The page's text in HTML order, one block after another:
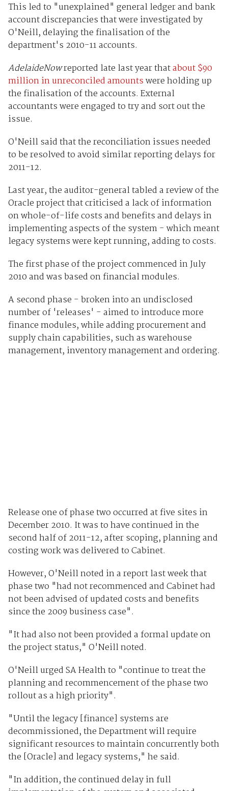
This led to "unexplained" general ledger and bank
account discrepancies that were investigated by
O'Neill, delaying the finalisation of the
department's 2010-11 accounts.
AdelaideNowreported late last year thatabout $90
million in unreconciled amountswere holding up
the finalisation of the accounts. External
accountants were engaged to try and sort out the
issue.
O'Neill said that the reconciliation issues needed
to be resolved to avoid similar reporting delays for
2011-12.
Last year, the auditor-general tabled a review of the
Oracle project that criticised a lack of information
on whole-of-life costs and benefits and delays in
implementing aspects of the system - which meant
legacy systems were kept running, adding to costs.
The first phase of the project commenced in July
2010 and was based on financial modules.
A second phase - broken into an undisclosed
number of 'releases' - aimed to introduce more
finance modules, while adding procurement and
supply chain capabilities, such as warehouse
management, inventory management and ordering.
Release one of phase two occurred at five sites in
December 2010. It was to have continued in the
second half of 2011-12, after scoping, planning and
costing work was delivered to Cabinet.
However, O'Neill noted in a report last week that
phase two "had not recommenced and Cabinet had
not been advised of updated costs and benefits
since the 2009 business case".
"It had also not been provided a formal update on
the project status," O'Neill noted.
O'Neill urged SA Health to "continue to treat the
planning and recommencement of the phase two
rollout as a high priority".
"Until the legacy [finance] systems are
decommissioned, the Department will require
significant resources to maintain concurrently both
the [Oracle] and legacy systems," he said.
"In addition, the continued delay in full